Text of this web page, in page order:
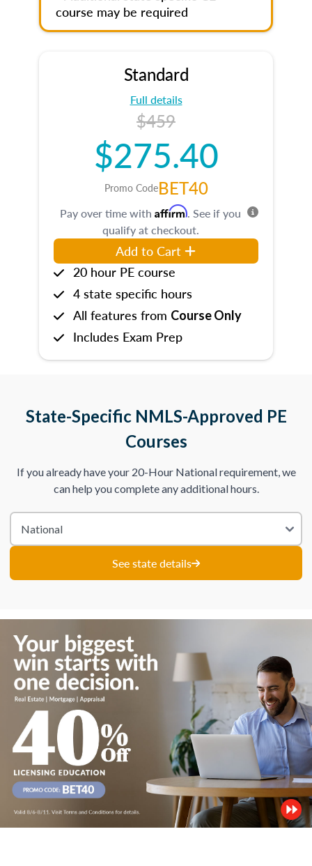
course may be required
Standard
Full details
$459
$275.40
Promo CodeBET40
Pay over time with Affirm. See if you
qualify at checkout.
Add to Cart
20 hour PE course
4 state specific hours
All features from Course Only
Includes Exam Prep
State-Specific NMLS-Approved PE
Courses
If you already have your 20-Hour National requirement, we
can help you complete any additional hours.
See state details